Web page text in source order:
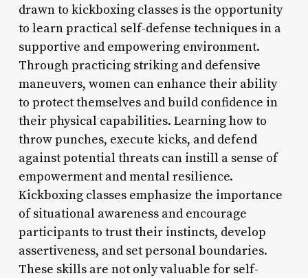
drawn to kickboxing classes is the opportunity
to learn practical self-defense techniques in a
supportive and empowering environment.
Through practicing striking and defensive
maneuvers, women can enhance their ability
to protect themselves and build confidence in
their physical capabilities. Learning how to
throw punches, execute kicks, and defend
against potential threats can instill a sense of
empowerment and mental resilience.
Kickboxing classes emphasize the importance
of situational awareness and encourage
participants to trust their instincts, develop
assertiveness, and set personal boundaries.
These skills are not only valuable for self-